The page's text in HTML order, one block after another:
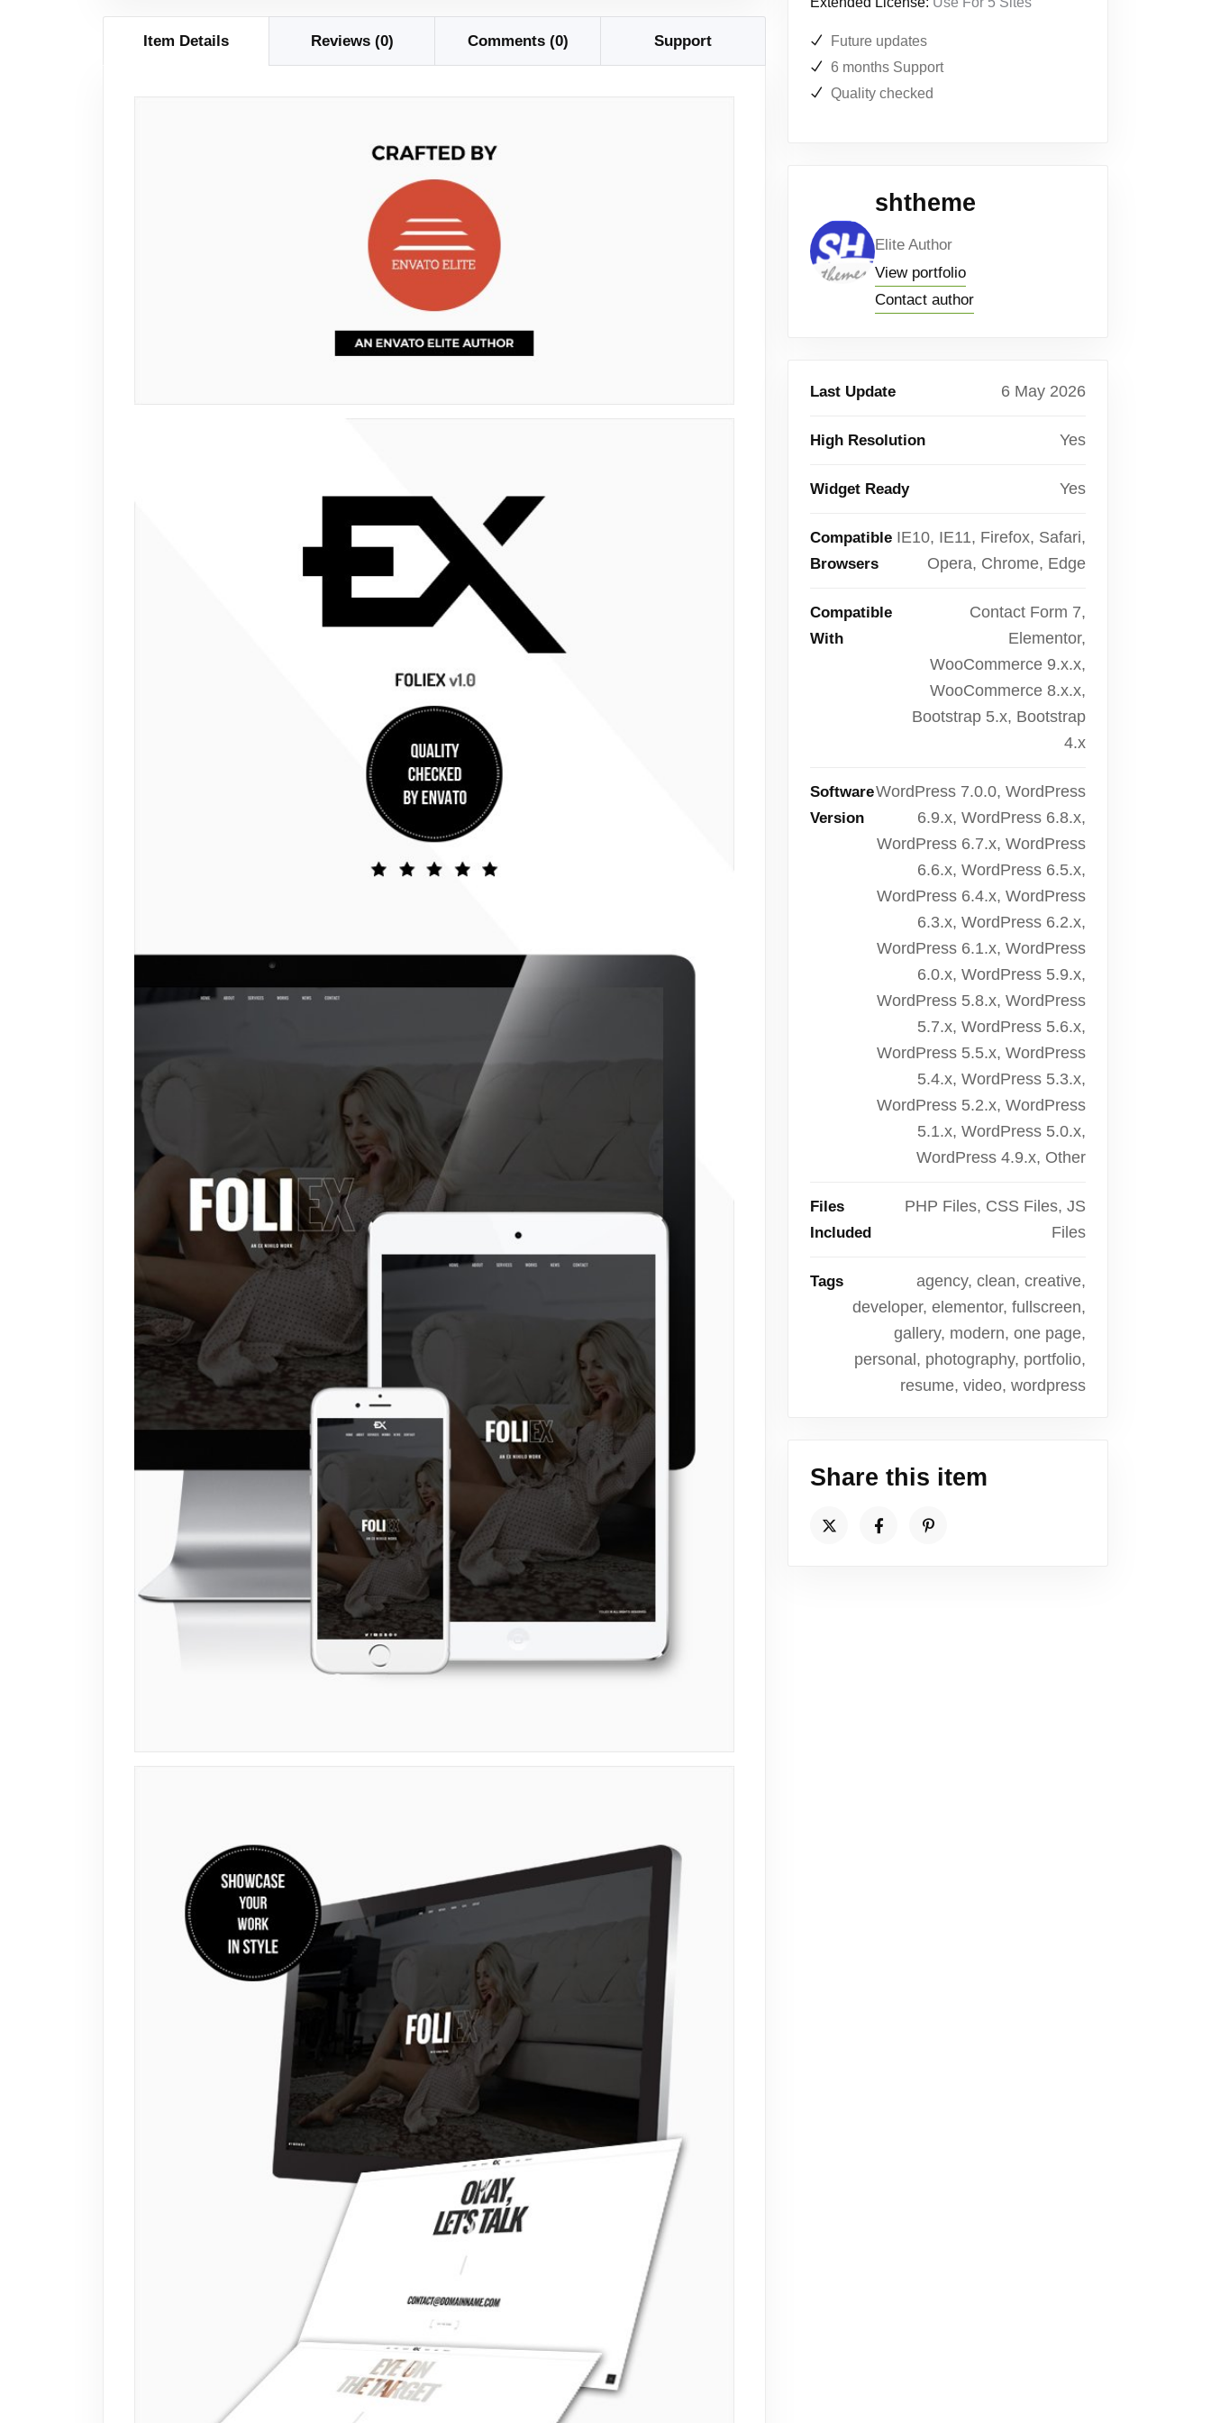
Item Details Reviews (0) Comments (0) Support
Future updates
6 months Support
Quality checked
shtheme
Elite Author
View portfolio
Contact author
Last Update 6 May 2026
High Resolution Yes
Widget Ready Yes
Compatible
Browsers
IE10, IE11, Firefox, Safari,
Opera, Chrome, Edge
Compatible
With
Contact Form 7,
Elementor,
WooCommerce 9.x.x,
WooCommerce 8.x.x,
Bootstrap 5.x, Bootstrap
4.x
Software
Version
WordPress 7.0.0, WordPress
6.9.x, WordPress 6.8.x,
WordPress 6.7.x, WordPress
6.6.x, WordPress 6.5.x,
WordPress 6.4.x, WordPress
6.3.x, WordPress 6.2.x,
WordPress 6.1.x, WordPress
6.0.x, WordPress 5.9.x,
WordPress 5.8.x, WordPress
5.7.x, WordPress 5.6.x,
WordPress 5.5.x, WordPress
5.4.x, WordPress 5.3.x,
WordPress 5.2.x, WordPress
5.1.x, WordPress 5.0.x,
WordPress 4.9.x, Other
Files
Included
PHP Files, CSS Files, JS
Files
Tags
agency, clean, creative,
developer, elementor, fullscreen,
gallery, modern, one page,
personal, photography, portfolio,
resume, video, wordpress
Share this item